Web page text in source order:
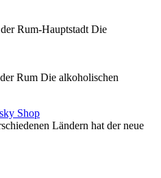
Rum-Hauptstadt Die
Rum Die alkoholischen
Shop
Ländern hat der neue